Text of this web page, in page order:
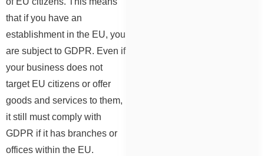
that if you have an
establishment in the EU, you
are subject to GDPR. Even if
your business does not
target EU citizens or offer
goods and services to them,
it still must comply with
GDPR if it has branches or
offices within the EU.